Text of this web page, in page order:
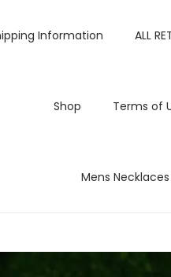
Information ALL
Shop Terms of
Mens